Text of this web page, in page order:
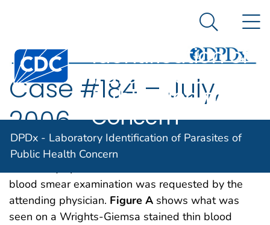
An official website of the United States government
Centers for Disease Control and Prevention. CDC
Laboratory
Identification of
Parasites of
Public Health
Concern
Search
DPDx - Laboratory Identification of Parasites of
Public Health Concern
Case #184 – July,
2006
A patient went to a local hospital with fevers and
blood smear examination was requested by the
attending physician. Figure A shows what was
seen on a Wrights-Giemsa stained thin blood